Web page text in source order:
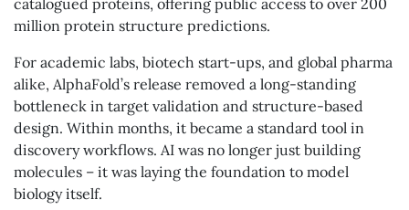
million protein structure predictions.
For academic labs, biotech start-ups, and global pharma
alike, AlphaFold’s release removed a long-standing
bottleneck in target validation and structure-based
design. Within months, it became a standard tool in
discovery workflows. AI was no longer just building
molecules – it was laying the foundation to model
biology itself.